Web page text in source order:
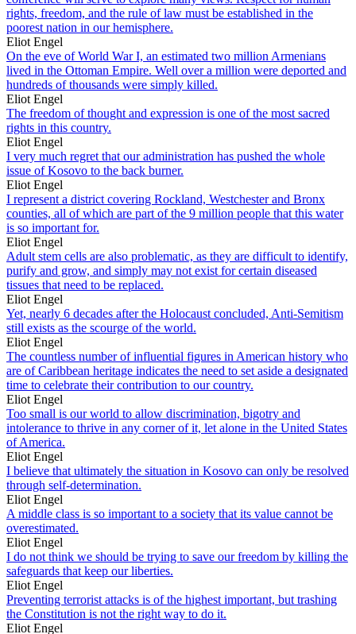
rights, freedom, and the rule of law must be established in the
poorest nation in our hemisphere.
Eliot Engel
On the eve of World War I, an estimated two million Armenians
lived in the Ottoman Empire. Well over a million were deported and
hundreds of thousands were simply killed.
Eliot Engel
The freedom of thought and expression is one of the most sacred
rights in this country.
Eliot Engel
I very much regret that our administration has pushed the whole
issue of Kosovo to the back burner.
Eliot Engel
I represent a district covering Rockland, Westchester and Bronx
counties, all of which are part of the 9 million people that this water
is so important for.
Eliot Engel
Adult stem cells are also problematic, as they are difficult to identify,
purify and grow, and simply may not exist for certain diseased
tissues that need to be replaced.
Eliot Engel
Yet, nearly 6 decades after the Holocaust concluded, Anti-Semitism
still exists as the scourge of the world.
Eliot Engel
The countless number of influential figures in American history who
are of Caribbean heritage indicates the need to set aside a designated
time to celebrate their contribution to our country.
Eliot Engel
Too small is our world to allow discrimination, bigotry and
intolerance to thrive in any corner of it, let alone in the United States
of America.
Eliot Engel
I believe that ultimately the situation in Kosovo can only be resolved
through self-determination.
Eliot Engel
A middle class is so important to a society that its value cannot be
overestimated.
Eliot Engel
I do not think we should be trying to save our freedom by killing the
safeguards that keep our liberties.
Eliot Engel
Preventing terrorist attacks is of the highest important, but trashing
the Constitution is not the right way to do it.
Eliot Engel